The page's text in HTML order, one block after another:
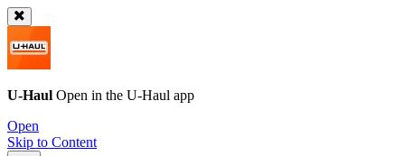
U-Haul Open in the U-Haul app
Open
Skip to Content